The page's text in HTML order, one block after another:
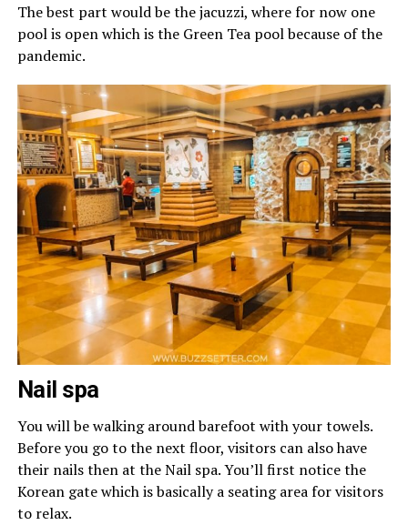
The best part would be the jacuzzi, where for now one
pool is open which is the Green Tea pool because of the
pandemic.
Nail spa
You will be walking around barefoot with your towels.
Before you go to the next floor, visitors can also have
their nails then at the Nail spa. You’ll first notice the
Korean gate which is basically a seating area for visitors
to relax.